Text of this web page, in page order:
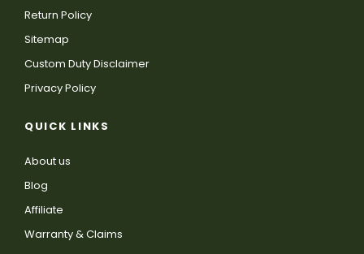
Return Policy
Sitemap
Custom Duty Disclaimer
Privacy Policy
QUICK LINKS
About us
Blog
Affiliate
Warranty & Claims